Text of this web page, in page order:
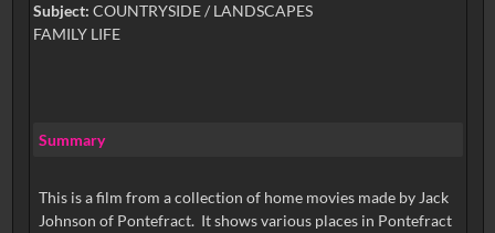
Subject: COUNTRYSIDE / LANDSCAPES
FAMILY LIFE
Summary
This is a film from a collection of home movies made by Jack
Johnson of Pontefract. It shows various places in Pontefract